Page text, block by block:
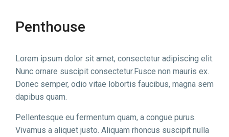
Penthouse
Lorem ipsum dolor sit amet, consectetur adipiscing elit.
Nunc ornare suscipit consectetur.Fusce non mauris ex.
Donec semper, odio vitae lobortis faucibus, magna sem
dapibus quam.
Pellentesque eu fermentum quam, a congue purus.
Vivamus a aliquet justo. Aliquam rhoncus suscipit nulla